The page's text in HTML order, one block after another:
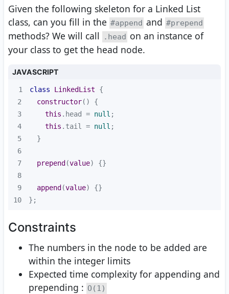
Given the following skeleton for a Linked List
class, can you fill in the #append and #prepend
methods? We will call .head on an instance of
your class to get the head node.
JAVASCRIPT
1 class LinkedList
2
constructor( )
3
this .head = null
4
this .tail = null
5
6
7
prepend (value)
8
9
append (value)
10
};
Constraints
The numbers in the node to be added are
within the integer limits
Expected time complexity for appending and
prepending : O(1)